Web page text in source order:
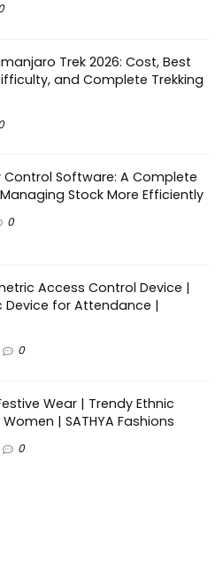
Trek 2026: Cost, Best
and Complete Trekking
Control Software: A Complete
Stock More Efficiently
0
Access Control Device |
Device for Attendance |
0
Wear | Trendy Ethnic
Women | SATHYA Fashions
0